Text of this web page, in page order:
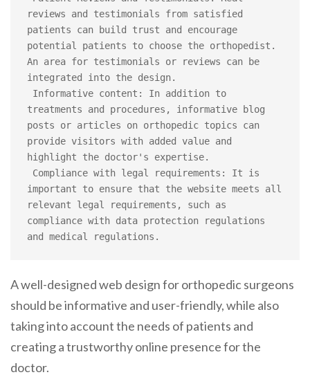
reviews and testimonials from satisfied
patients can build trust and encourage
potential patients to choose the orthopedist.
An area for testimonials or reviews can be
integrated into the design.
treatments and procedures, informative blog
posts or articles on orthopedic topics can
provide visitors with added value and
highlight the doctor's expertise.
important to ensure that the website meets all
relevant legal requirements, such as
compliance with data protection regulations
and medical regulations.
A well-designed web design for orthopedic surgeons
should be informative and user-friendly, while also
taking into account the needs of patients and
creating a trustworthy online presence for the
doctor.